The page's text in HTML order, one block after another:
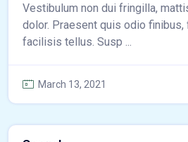
Vestibulum non dui fringilla,
dolor. Praesent quis odio finibus,
facilisis tellus. Susp ...
March 13, 2021